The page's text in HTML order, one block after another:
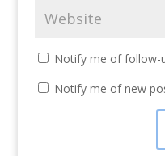
Notify me of follow-
Notify me of new